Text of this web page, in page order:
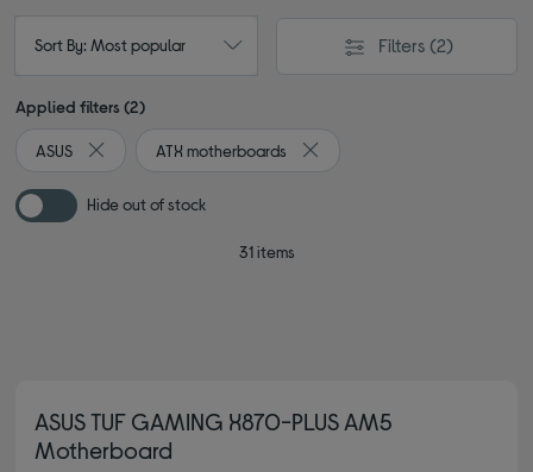
Sort By: Most popular Filters (2)
Applied filters (2)
ASUS
Remove filter Currently Refined by By brand: ASUS
ATX motherboards
Remove filter Currently
Hide out of stock
31 items
ASUS TUF GAMING X870-PLUS AM5
Motherboard